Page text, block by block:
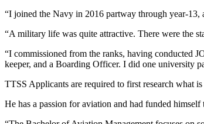
“I joined the Navy in 2016 partway through year-13,
“A military life was quite attractive. There were the
“I commissioned from the ranks, having conducted
keeper, and a Boarding Officer. I did one university
TTSS Applicants are required to first research what
He has a passion for aviation and had funded